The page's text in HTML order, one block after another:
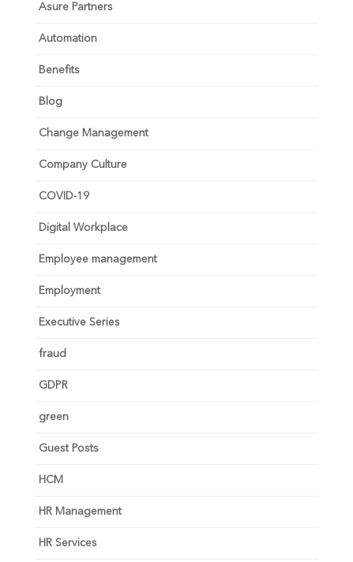
Asure Partners
Automation
Benefits
Blog
Change Management
Company Culture
COVID-19
Digital Workplace
Employee management
Employment
Executive Series
fraud
GDPR
green
Guest Posts
HCM
HR Management
HR Services